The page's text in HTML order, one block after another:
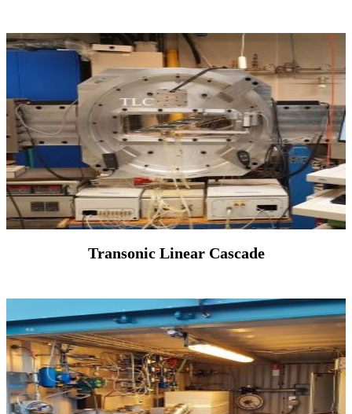
Transonic Linear Cascade